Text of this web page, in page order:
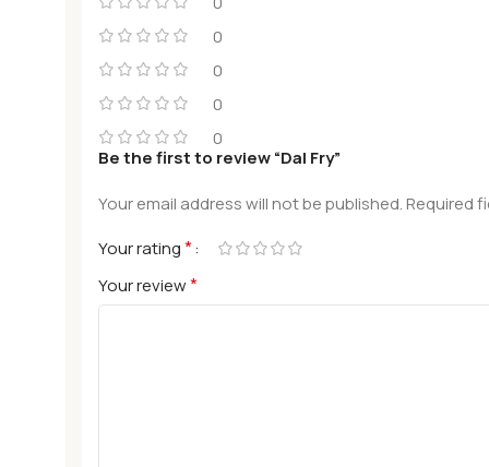
0
0
0
0
Be the first to review “Dal Fry”
Your email address will not be published.Required
Your rating*
Your review*